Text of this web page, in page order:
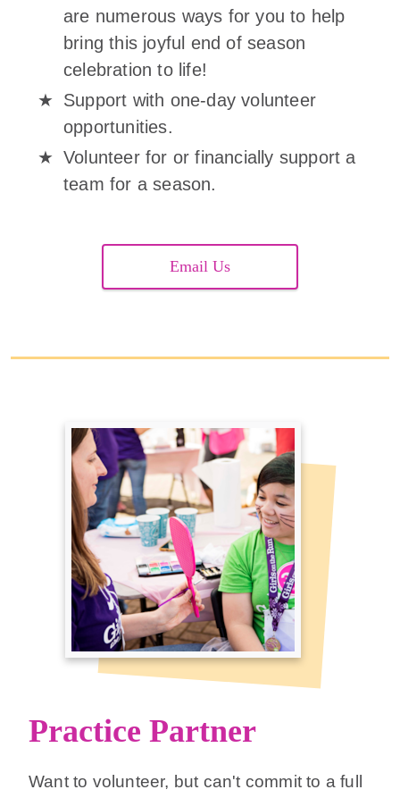
are numerous ways for you to help
bring this joyful end of season
celebration to life!
Support with one-day volunteer
opportunities.
Volunteer for or financially support a
team for a season.
Email Us
Practice Partner
Want to volunteer, but can't commit to a full